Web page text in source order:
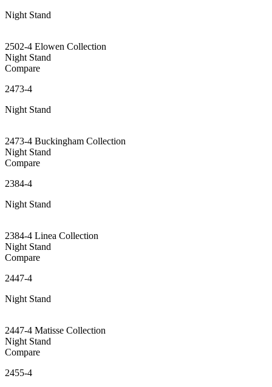
Night Stand
2502-4 Elowen Collection
Night Stand
Compare
2473-4
Night Stand
2473-4 Buckingham Collection
Night Stand
Compare
2384-4
Night Stand
2384-4 Linea Collection
Night Stand
Compare
2447-4
Night Stand
2447-4 Matisse Collection
Night Stand
Compare
2455-4